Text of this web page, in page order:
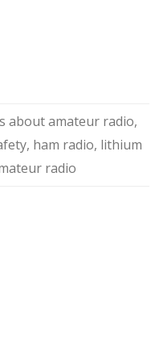
about amateur radio,
, ham radio, lithium
radio